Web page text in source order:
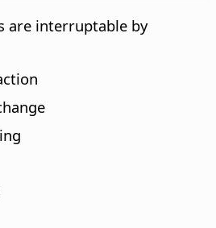
are interruptable by